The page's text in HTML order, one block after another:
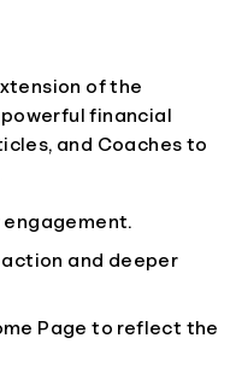
of the
financial
and Coaches to
engagement.
action and deeper
Page to reflect the